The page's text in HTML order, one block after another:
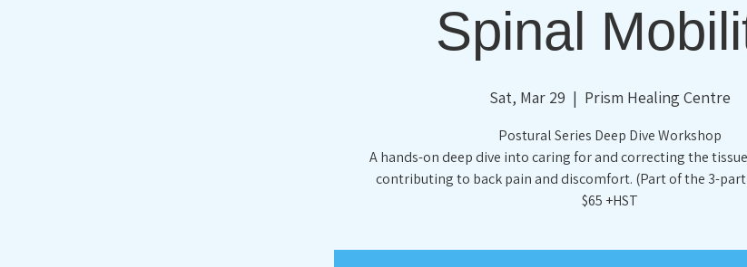
Spinal
Sat, Mar 29
  |
Prism Healing Centre
Postural Series Deep Dive Workshop
A hands-on deep dive into caring for and correcting the
contributing to back pain and discomfort. (Part of the 3-
$65 +HST